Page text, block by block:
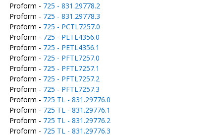
Proform - 725 - 831.29778.2
Proform - 725 - 831.29778.3
Proform - 725 - PCTL7257.0
Proform - 725 - PETL4356.0
Proform - 725 - PETL4356.1
Proform - 725 - PFTL7257.0
Proform - 725 - PFTL7257.1
Proform - 725 - PFTL7257.2
Proform - 725 - PFTL7257.3
Proform - 725 TL - 831.29776.0
Proform - 725 TL - 831.29776.1
Proform - 725 TL - 831.29776.2
Proform - 725 TL - 831.29776.3